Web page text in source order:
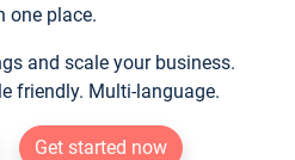
one place.
and scale your business.
friendly. Multi-language.
Get started now